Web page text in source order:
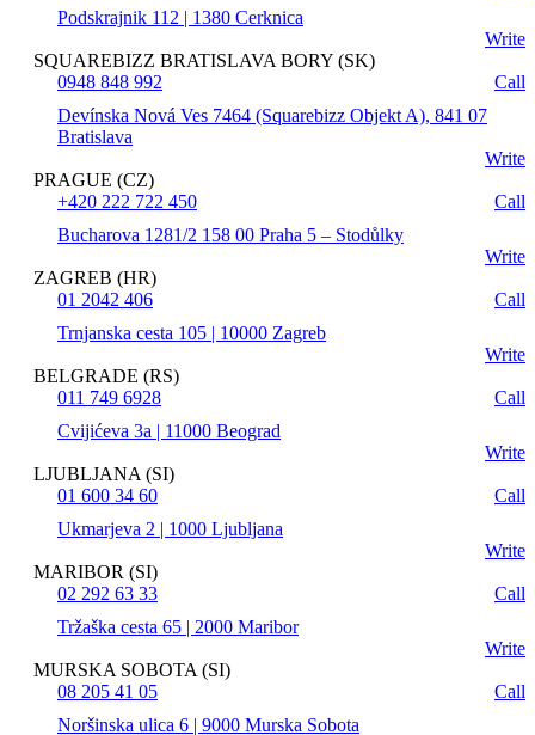
Podskrajnik 112 | 1380 Cerknica
Write
SQUAREBIZZ BRATISLAVA BORY (SK)
0948 848 992
Call
Devínska Nová Ves 7464 (Squarebizz Objekt A), 841 07
Bratislava
Write
PRAGUE (CZ)
+420 222 722 450
Call
Bucharova 1281/2 158 00 Praha 5 – Stodůlky
Write
ZAGREB (HR)
01 2042 406
Call
Trnjanska cesta 105 | 10000 Zagreb
Write
BELGRADE (RS)
011 749 6928
Call
Cvijićeva 3a | 11000 Beograd
Write
LJUBLJANA (SI)
01 600 34 60
Call
Ukmarjeva 2 | 1000 Ljubljana
Write
MARIBOR (SI)
02 292 63 33
Call
Tržaška cesta 65 | 2000 Maribor
Write
MURSKA SOBOTA (SI)
08 205 41 05
Call
Noršinska ulica 6 | 9000 Murska Sobota